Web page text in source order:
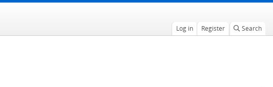
Log in Register Search